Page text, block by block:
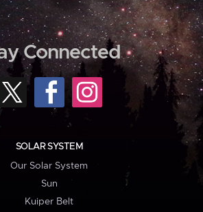
Connected
SOLAR SYSTEM
Our Solar System
Sun
Kuiper Belt